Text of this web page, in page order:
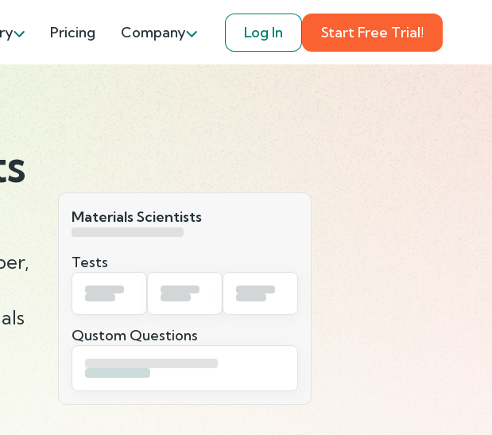
Pricing Company Log In Start Free Trial!
Materials Scientists
Tests
Qustom Questions